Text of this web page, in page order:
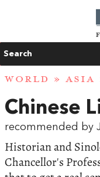
Search
WORLD » ASIA
Chinese
recommended by
Historian and
Chancellor's